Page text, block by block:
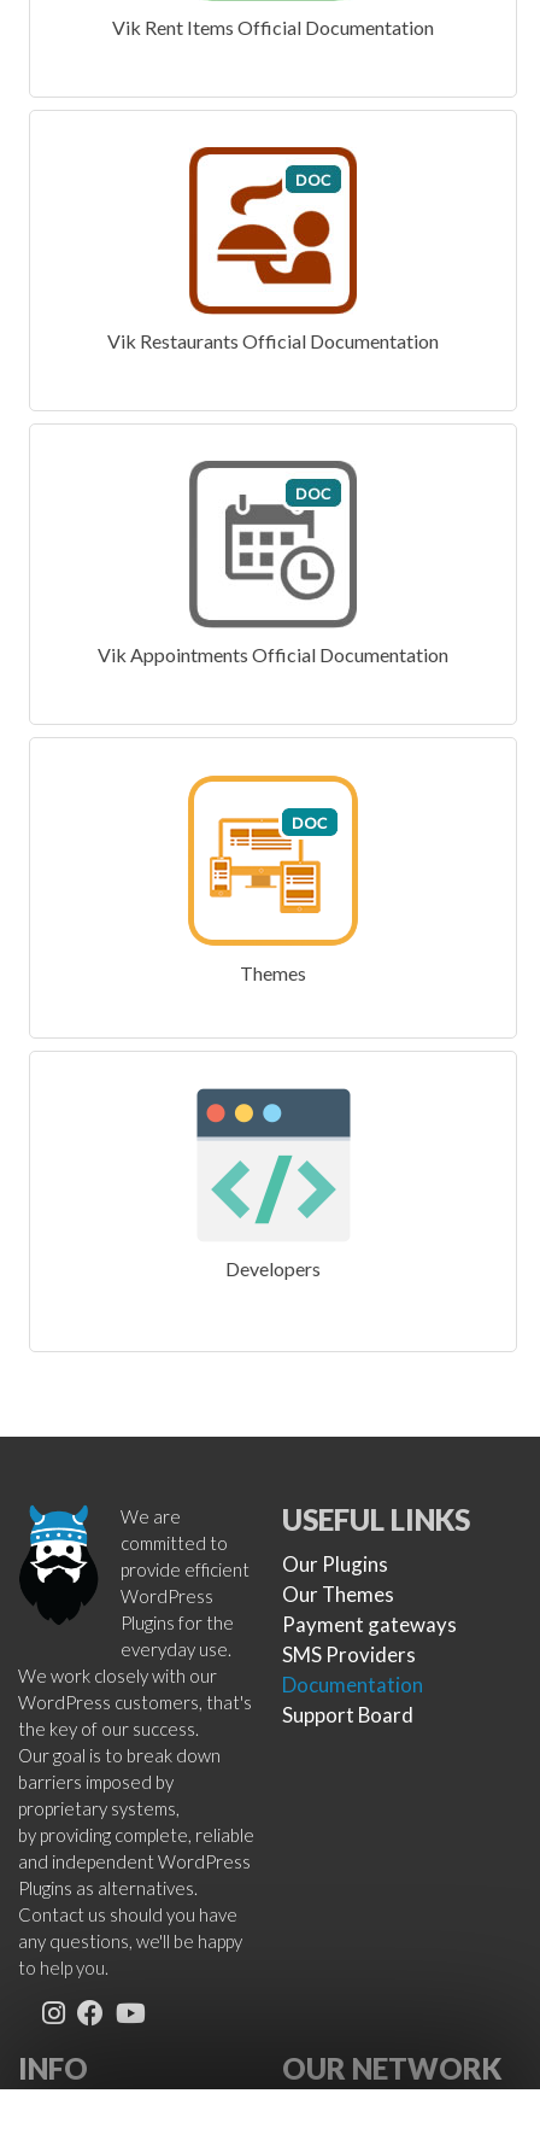
Vik Rent Items Official Documentation
Vik Restaurants Official Documentation
Vik Appointments Official Documentation
Themes
Developers
We are
committed to
provide efficient
WordPress
Plugins for the
everyday use.
We work closely with our
WordPress customers, that's
the key of our success.
Our goal is to break down
barriers imposed by
proprietary systems,
by providing complete, reliable
and independent WordPress
Plugins as alternatives.
Contact us should you have
any questions, we'll be happy
to help you.
USEFUL LINKS
Our Plugins
Our Themes
Payment gateways
SMS Providers
Documentation
Support Board
INFO OUR NETWORK